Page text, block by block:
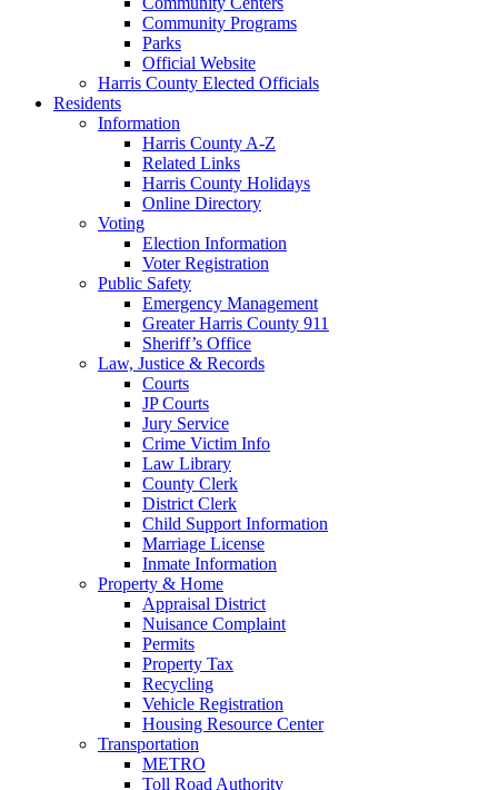
Community Programs
Parks
Official Website
Harris County Elected Officials
Residents
Information
Harris County A-Z
Related Links
Harris County Holidays
Online Directory
Voting
Election Information
Voter Registration
Public Safety
Emergency Management
Greater Harris County 911
Sheriff’s Office
Law, Justice & Records
Courts
JP Courts
Jury Service
Crime Victim Info
Law Library
County Clerk
District Clerk
Child Support Information
Marriage License
Inmate Information
Property & Home
Appraisal District
Nuisance Complaint
Permits
Property Tax
Recycling
Vehicle Registration
Housing Resource Center
Transportation
METRO
Toll Road Authority